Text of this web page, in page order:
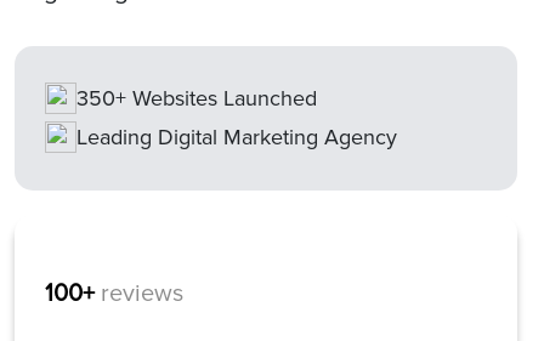
350+ Websites Launched
Leading Digital Marketing Agency
100+ reviews